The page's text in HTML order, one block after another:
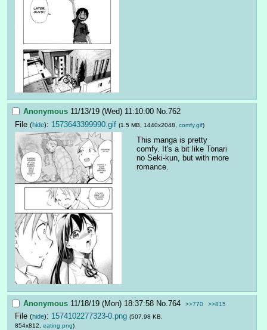
Anonymous 11/13/19 (Wed) 11:10:00 No.762
File (hide): 1573643399990.gif (1.5 MB, 1440x2048, comfy.gif)
This manga is pretty
comfy. It's a bit like Tonari
no Seki-kun, but with more
romance.
Anonymous 11/18/19 (Mon) 18:37:58 No. 764 >>770 >>815
File (hide): 1574102277323-0.png (507.98 KB,
854x812, eating.png)